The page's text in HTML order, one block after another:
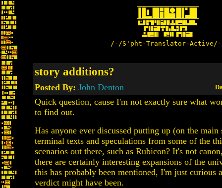
/-/S'pht-Translator-
story additions?
Posted By: John Denton
Quick question, cause I'm not exactly sure what
to find out.
Has anyone ever discussed putting up (on the main
terminal texts and speculations from some of the
scenarios out there, such as Rubicon? It's not
there are certainly interesting expansions of the
this has probably been mentioned, I'm just curious
verdict might have been.